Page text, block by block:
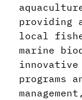
providing
local
marine
programs